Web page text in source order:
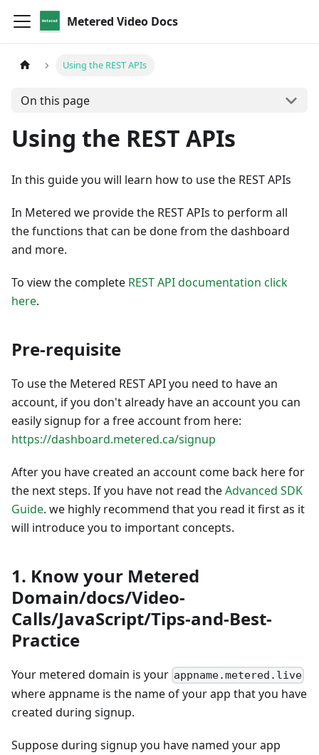
Metered Video Docs
Using the REST APIs
On this page
Using the REST APIs
In this guide you will learn how to use the REST APIs
In Metered we provide the REST APIs to perform all
the functions that can be done from the dashboard
and more.
To view the complete REST API documentation click
here.
Pre-requisite
To use the Metered REST API you need to have an
account, if you don't already have an account you can
easily signup for a free account from here:
https://dashboard.metered.ca/signup
After you have created an account come back here for
the next steps. If you have not read theAdvanced SDK
Guide. we highly recommend that you read it first as it
will introduce you to important concepts.
1. Know your Metered
Domain/docs/Video-
Calls/JavaScript/Tips-and-Best-
Practice
Your metered domain is your appname.metered.live
where appname is the name of your app that you have
created during signup.
Suppose during signup you have named your app